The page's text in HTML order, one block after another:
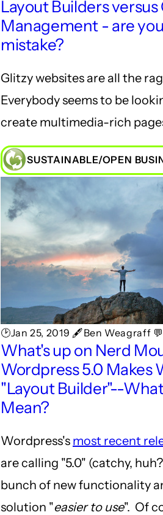
Layout Builders
Management - are
mistake?
Glitzy websites are all the
Everybody seems to be
create multimedia-rich
SUSTAINABLE/OPEN
🕑Jan 25, 2019 🖋Ben Weagraff
What's up on Nerd
Wordpress 5.0 Makes
"Layout Builder"--
Mean?
Wordpress's most recent
are calling "5.0" (catchy,
bunch of new functionality
solution "easier to use". Of